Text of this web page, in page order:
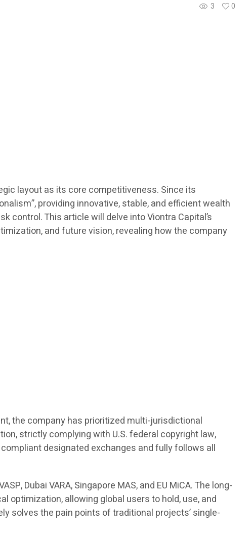
3 0
layout as its core competitiveness. Since its
providing innovative, stable, and efficient wealth
This article will delve into Viontra Capital’s
and future vision, revealing how the company
the company has prioritized multi-jurisdictional
strictly complying with U.S. federal copyright law,
designated exchanges and fully follows all
Dubai VARA, Singapore MAS, and EU MiCA. The long-
optimization, allowing global users to hold, use, and
solves the pain points of traditional projects’ single-